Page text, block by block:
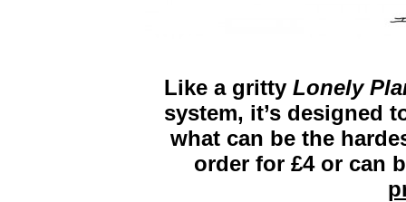
Like a gritty Lonely
system, it’s designed
what can be the
order for £4 or can